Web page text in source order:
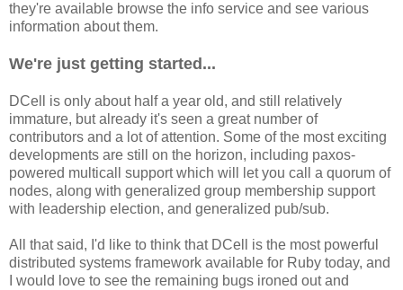
they're available browse the info service and see various
information about them.
We're just getting started...
DCell is only about half a year old, and still relatively
immature, but already it's seen a great number of
contributors and a lot of attention. Some of the most exciting
developments are still on the horizon, including paxos-
powered multicall support which will let you call a quorum of
nodes, along with generalized group membership support
with leadership election, and generalized pub/sub.
All that said, I'd like to think that DCell is the most powerful
distributed systems framework available for Ruby today, and
I would love to see the remaining bugs ironed out and